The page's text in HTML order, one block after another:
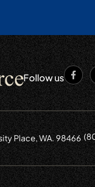
Follow us
Place, WA. 98466